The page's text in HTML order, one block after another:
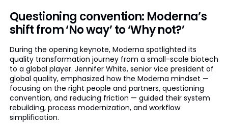
Questioning convention: Moderna’s
shift from ‘No way’ to ‘Why not?’
During the opening keynote, Moderna spotlighted its
quality transformation journey from a small-scale biotech
to a global player. Jennifer White, senior vice president of
global quality, emphasized how the Moderna mindset —
focusing on the right people and partners, questioning
convention, and reducing friction — guided their system
rebuilding, process modernization, and workflow
simplification.